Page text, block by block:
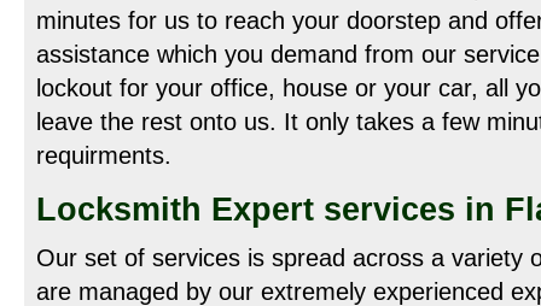
minutes for us to reach your doorstep and
assistance which you demand from our
lockout for your office, house or your car, all
leave the rest onto us. It only takes a few
requirments.
Locksmith Expert services in
Our set of services is spread across a variety
are managed by our extremely experienced